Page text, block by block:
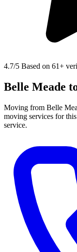
4.7/5 Based on 61+
Belle Meade
Moving from Belle
moving services for
service.